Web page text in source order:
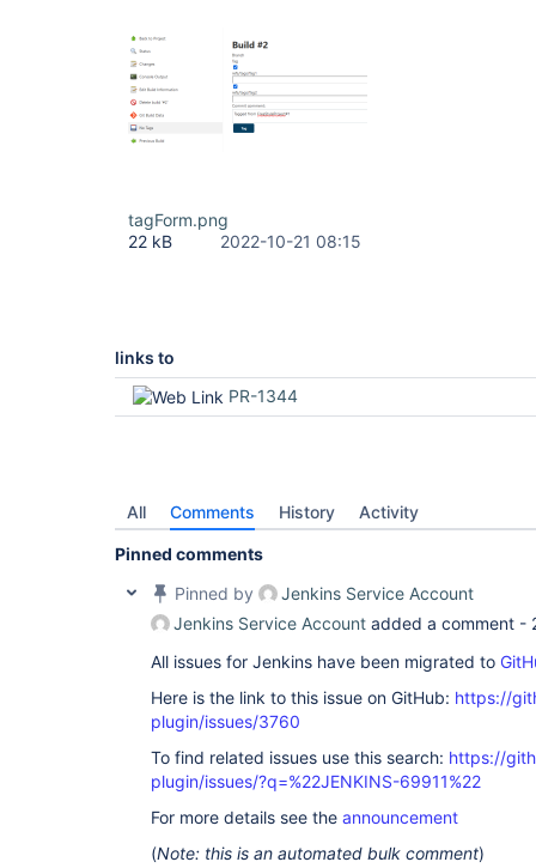
tagForm.png
22 kB
2022-10-21 08:15
links to
PR-1344
All Comments History Activity
Pinned comments
Pinned by
Jenkins Service Account
Jenkins Service Account added a comment -
All issues for Jenkins have been migrated to
Here is the link to this issue on GitHub: https://
plugin/issues/3760
To find related issues use this search: https://
plugin/issues/?q=%22JENKINS-69911%22
For more details see the announcement
(Note: this is an automated bulk comment)